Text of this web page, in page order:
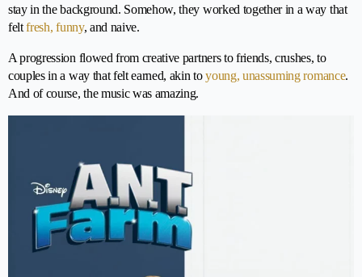
stay in the background. Somehow, they worked together in a way that
feltfresh, funny, and naive.
A progression flowed from creative partners to friends, crushes, to
couples in a way that felt earned, akin toyoung, unassuming romance.
And of course, the music was amazing.